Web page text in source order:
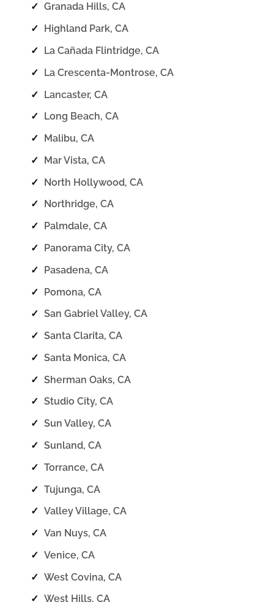
✓ Granada Hills, CA
✓
Highland Park, CA
✓ La Cañada Flintridge, CA
✓ La Crescenta-Montrose, CA
✓ Lancaster, CA
✓
Long Beach, CA
✓ Malibu, CA
✓ Mar Vista, CA
✓ North Hollywood, CA
✓
Northridge, CA
✓
Palmdale, CA
✓ Panorama City, CA
✓ Pasadena, CA
✓ Pomona, CA
✓ San Gabriel Valley, CA
✓ Santa Clarita, CA
✓ Santa Monica, CA
✓ Sherman Oaks, CA
✓ Studio City, CA
✓ Sun Valley, CA
✓ Sunland, CA
✓ Torrance, CA
✓ Tujunga, CA
✓ Valley Village, CA
✓ Van Nuys, CA
✓ Venice, CA
✓ West Covina, CA
✓ West Hills, CA